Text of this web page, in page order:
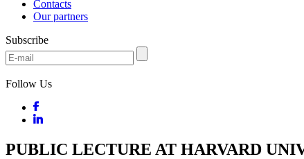
Contacts
Our partners
Subscribe
Follow Us
PUBLIC LECTURE AT HARVARD